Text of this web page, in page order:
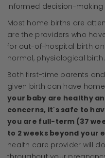
informed decision-
Most home births are
are the providers who
for out-of-hospital birth
normal, physiological birth.
Both first-time parents
given birth can have
your baby are healthy
concerns, it's safe to
you are full-term (37
to 2 weeks beyond your
health care provider will